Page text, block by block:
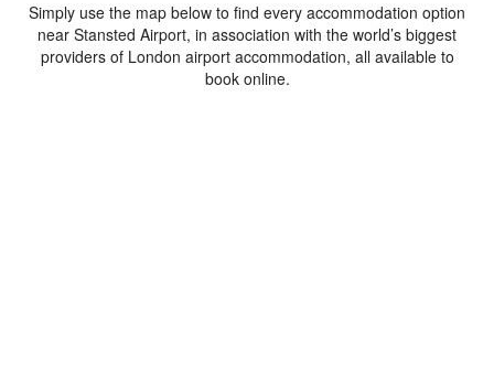
Simply use the map below to find every accommodation option
near Stansted Airport, in association with the world’s biggest
providers of London airport accommodation, all available to
book online.